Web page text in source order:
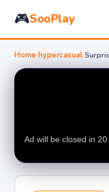
🎮SooPlay
Home›hypercasual›